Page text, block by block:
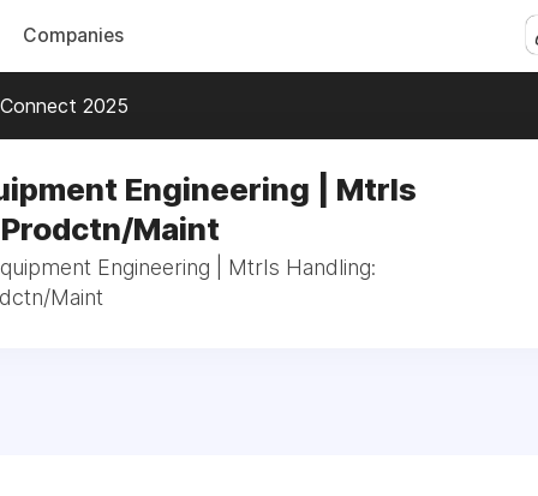
Companies
2025
Engineering | Mtrls
Maint
Engineering | Mtrls Handling:
Maint